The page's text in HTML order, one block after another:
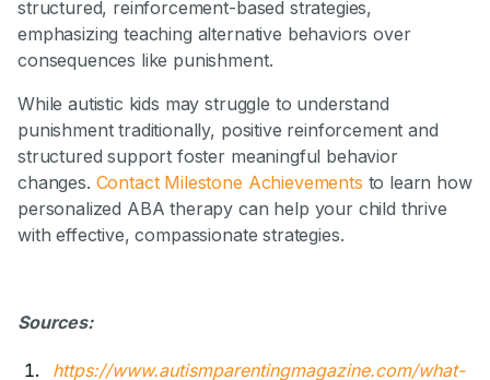
structured, reinforcement-based strategies,
emphasizing teaching alternative behaviors over
consequences like punishment.
While autistic kids may struggle to understand
punishment traditionally, positive reinforcement and
structured support foster meaningful behavior
changes. Contact Milestone Achievements to learn how
personalized ABA therapy can help your child thrive
with effective, compassionate strategies.
Sources:
https://www.autismparentingmagazine.com/what-